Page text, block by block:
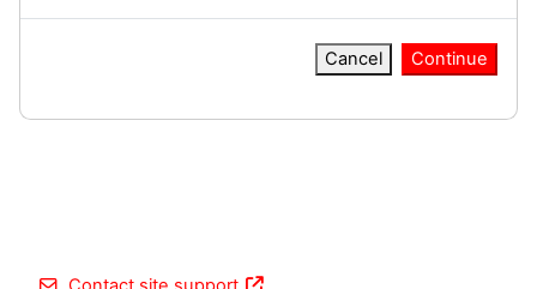
Cancel Continue